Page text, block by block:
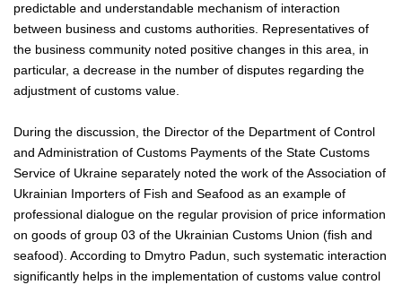
predictable and understandable mechanism of interaction
between business and customs authorities. Representatives of
the business community noted positive changes in this area, in
particular, a decrease in the number of disputes regarding the
adjustment of customs value.
During the discussion, the Director of the Department of Control
and Administration of Customs Payments of the State Customs
Service of Ukraine separately noted the work of the Association of
Ukrainian Importers of Fish and Seafood as an example of
professional dialogue on the regular provision of price information
on goods of group 03 of the Ukrainian Customs Union (fish and
seafood). According to Dmytro Padun, such systematic interaction
significantly helps in the implementation of customs value control